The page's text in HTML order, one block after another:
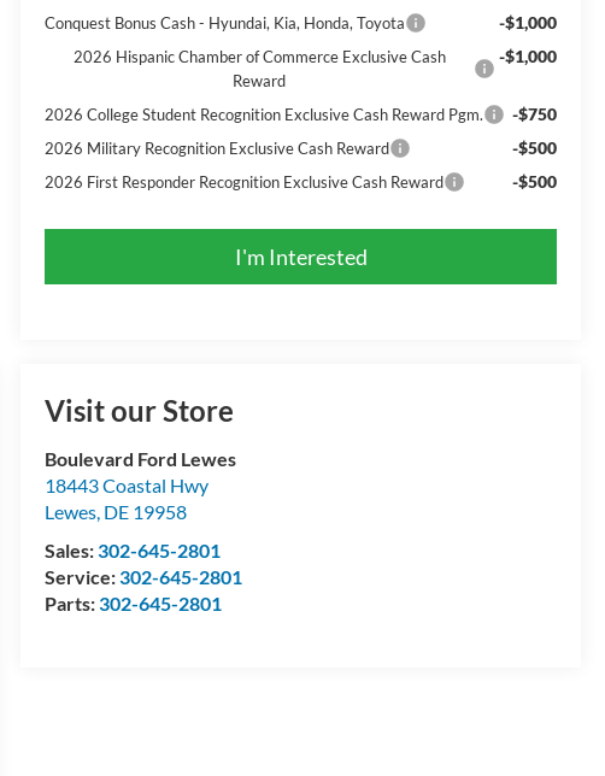
Conquest Bonus Cash - Hyundai, Kia, Honda, Toyota -$1,000
2026 Hispanic Chamber of Commerce Exclusive Cash
Reward
-$1,000
2026 College Student Recognition Exclusive Cash Reward Pgm. -$750
2026 Military Recognition Exclusive Cash Reward -$500
2026 First Responder Recognition Exclusive Cash Reward -$500
I'm Interested
Visit our Store
Boulevard Ford Lewes
18443 Coastal Hwy
Lewes, DE 19958
Sales:302-645-2801
Service:302-645-2801
Parts:302-645-2801